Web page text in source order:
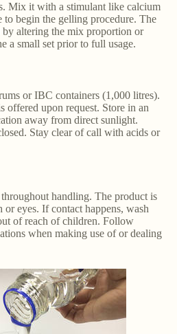
Mix it with a stimulant like calcium
begin the gelling procedure. The
by altering the mix proportion or
a small set prior to full usage.
or IBC containers (1,000 litres).
offered upon request. Store in an
away from direct sunlight.
Stay clear of call with acids or
handling. The product is
eyes. If contact happens, wash
of reach of children. Follow
when making use of or dealing